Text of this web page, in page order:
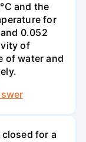
and the
for
0.052
of
of water and
for a